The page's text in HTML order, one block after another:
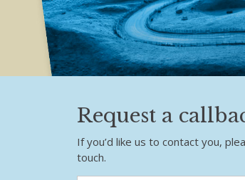
Request a
If you’d like us to contact you,
touch.